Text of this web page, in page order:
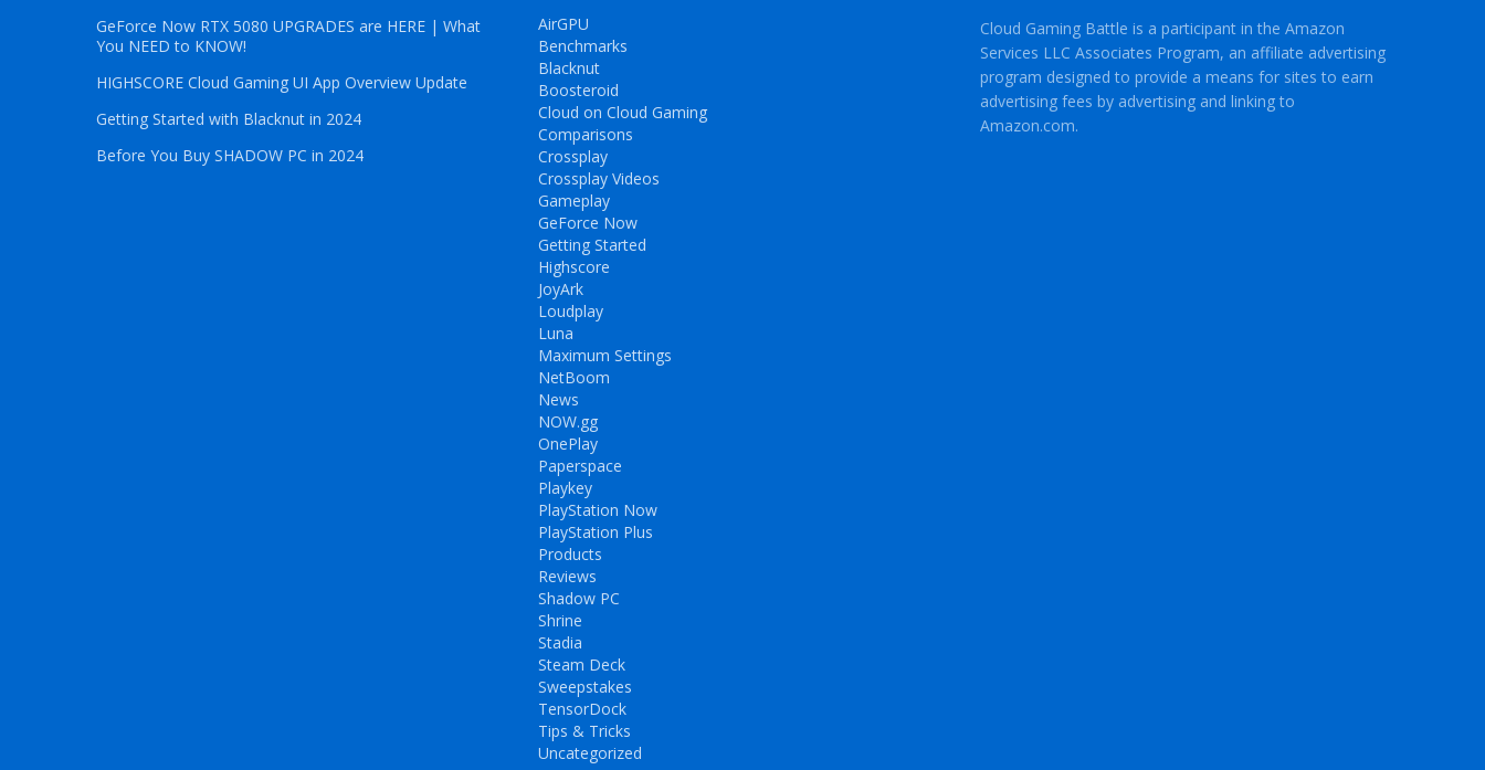
GeForce Now RTX 5080 UPGRADES are HERE | What
You NEED to KNOW!
HIGHSCORE Cloud Gaming UI App Overview Update
Getting Started with Blacknut in 2024
Before You Buy SHADOW PC in 2024
AirGPU
Benchmarks
Blacknut
Boosteroid
Cloud on Cloud Gaming
Comparisons
Crossplay
Crossplay Videos
Gameplay
GeForce Now
Getting Started
Highscore
JoyArk
Loudplay
Luna
Maximum Settings
NetBoom
News
NOW.gg
OnePlay
Paperspace
Playkey
PlayStation Now
PlayStation Plus
Products
Reviews
Shadow PC
Shrine
Stadia
Steam Deck
Sweepstakes
TensorDock
Tips & Tricks
Uncategorized
Cloud Gaming Battle is a participant in the Amazon
Services LLC Associates Program, an affiliate advertising
program designed to provide a means for sites to earn
advertising fees by advertising and linking to
Amazon.com.